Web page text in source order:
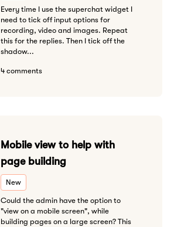
Every time I use the superchat widget I
need to tick off input options for
recording, video and images. Repeat
this for the replies. Then I tick off the
shadow...
4 comments
Mobile view to help with
page building
New
Could the admin have the option to
"view on a mobile screen", while
building pages on a large screen? This